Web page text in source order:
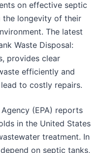
on effective septic
the longevity of their
The latest
Waste Disposal:
provides clear
efficiently and
to costly repairs.
(EPA) reports
in the United States
treatment. In
on septic tanks,